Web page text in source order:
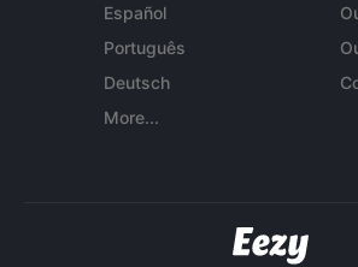
Español
Português
Deutsch
More...